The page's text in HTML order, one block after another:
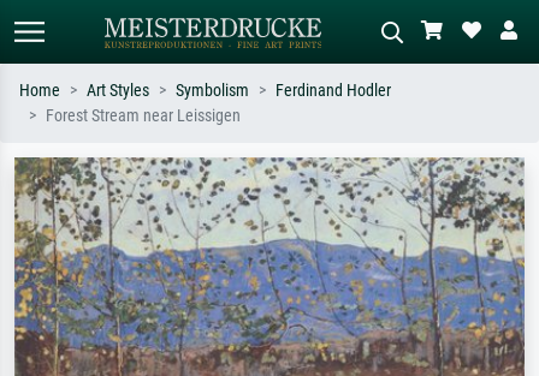
Search by artist, work title or style –
e.g. Monet, Starry Night,
Impressionism, Hokusai wave, nude.
Describe the scene – e.g. green
meadow, abstract with lots of red, dark
oil painting, standing nude next to a
tree.
Home Art Styles Symbolism
Ferdinand Hodler
Forest Stream near Leissigen